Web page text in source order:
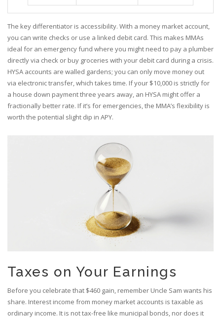
The key differentiator is accessibility. With a money market account,
you can write checks or use a linked debit card. This makes MMAs
ideal for an emergency fund where you might need to pay a plumber
directly via check or buy groceries with your debit card during a crisis.
HYSA accounts are walled gardens; you can only move money out
via electronic transfer, which takes time. If your $10,000 is strictly for
a house down payment three years away, an HYSA might offer a
fractionally better rate. If it’s for emergencies, the MMA’s flexibility is
worth the potential slight dip in APY.
Taxes on Your Earnings
Before you celebrate that $460 gain, remember Uncle Sam wants his
share. Interest income from money market accounts is taxable as
ordinary income. It is not tax-free like municipal bonds, nor does it